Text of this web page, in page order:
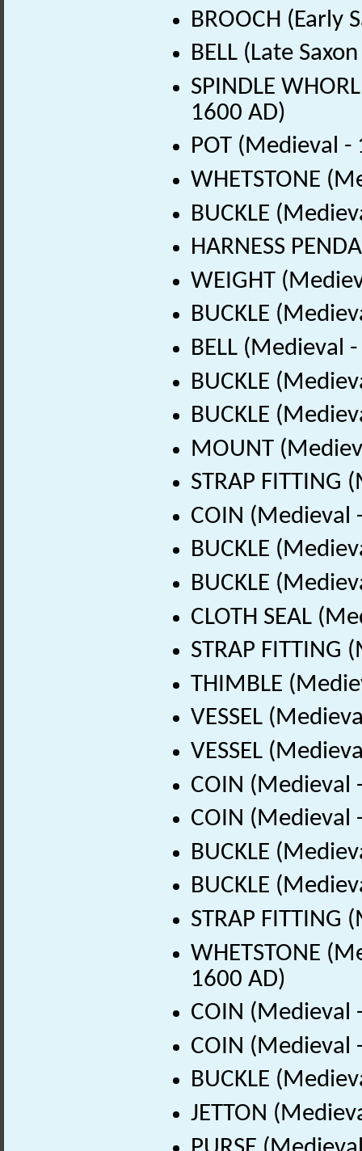
BROOCH (Early
BELL (Late
SPINDLE
1600 AD)
POT (Medieval
WHETSTONE
BUCKLE
HARNESS
WEIGHT
BUCKLE
BELL (Medieval
BUCKLE
BUCKLE
MOUNT
STRAP
COIN (Medieval
BUCKLE
BUCKLE
CLOTH SEAL
STRAP
THIMBLE
VESSEL
VESSEL
COIN (Medieval
COIN (Medieval
BUCKLE
BUCKLE
STRAP
WHETSTONE
1600 AD)
COIN (Medieval
COIN (Medieval
BUCKLE
JETTON